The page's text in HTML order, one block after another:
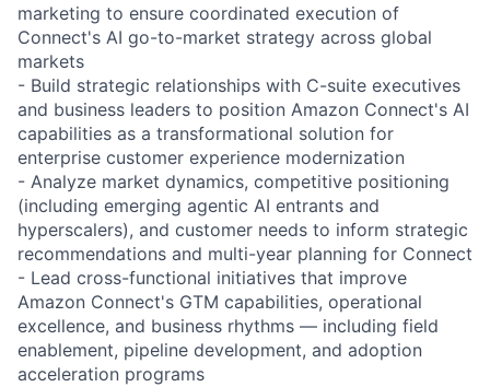
marketing to ensure coordinated execution of
Connect's AI go-to-market strategy across global
markets
- Build strategic relationships with C-suite executives
and business leaders to position Amazon Connect's AI
capabilities as a transformational solution for
enterprise customer experience modernization
- Analyze market dynamics, competitive positioning
(including emerging agentic AI entrants and
hyperscalers), and customer needs to inform strategic
recommendations and multi-year planning for Connect
- Lead cross-functional initiatives that improve
Amazon Connect's GTM capabilities, operational
excellence, and business rhythms — including field
enablement, pipeline development, and adoption
acceleration programs